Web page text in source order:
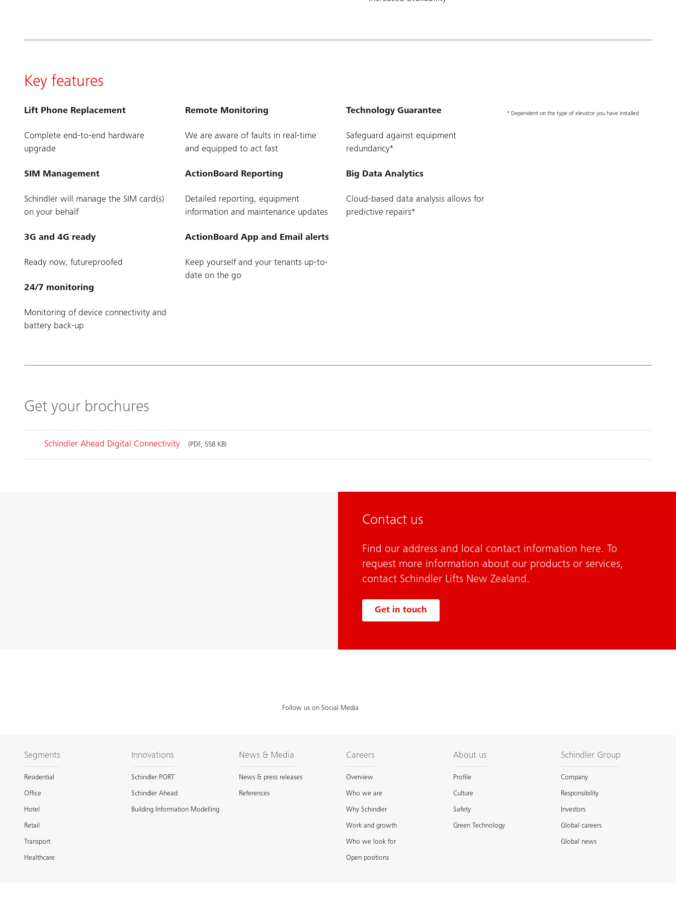
Key features
Lift Phone Replacement
Complete end-to-end hardware
upgrade
SIM Management
Schindler will manage the SIM card(s)
on your behalf
3G and 4G ready
Ready now, futureproofed
24/7 monitoring
Monitoring of device connectivity and
battery back-up
Remote Monitoring
We are aware of faults in real-time
and equipped to act fast
ActionBoard Reporting
Detailed reporting, equipment
information and maintenance updates
ActionBoard App and Email alerts
Keep yourself and your tenants up-to-
date on the go
Technology Guarantee
Safeguard against equipment
redundancy*
Big Data Analytics
Cloud-based data analysis allows for
predictive repairs*
* Dependent on the type of elevator you have installed
Get your brochures
Schindler Ahead Digital Connectivity (PDF, 558 KB)
Contact us
Find our address and local contact information here. To
request more information about our products or services,
contact Schindler Lifts New Zealand.
Get in touch
Follow us on Social Media
Segments
Residential
Office
Hotel
Retail
Transport
Healthcare
Innovations
Schindler PORT
Schindler Ahead
Building Information Modelling
News & Media
News & press releases
References
Careers
Overview
Who we are
Why Schindler
Work and growth
Who we look for
Open positions
About us
Profile
Culture
Safety
Green Technology
Schindler Group
Company
Responsibility
Investors
Global careers
Global news